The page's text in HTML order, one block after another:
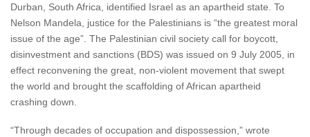
Durban, South Africa, identified Israel as an apartheid state. To
Nelson Mandela, justice for the Palestinians is “the greatest moral
issue of the age”. The Palestinian civil society call for boycott,
disinvestment and sanctions (BDS) was issued on 9 July 2005, in
effect reconvening the great, non-violent movement that swept
the world and brought the scaffolding of African apartheid
crashing down.
“Through decades of occupation and dispossession,” wrote